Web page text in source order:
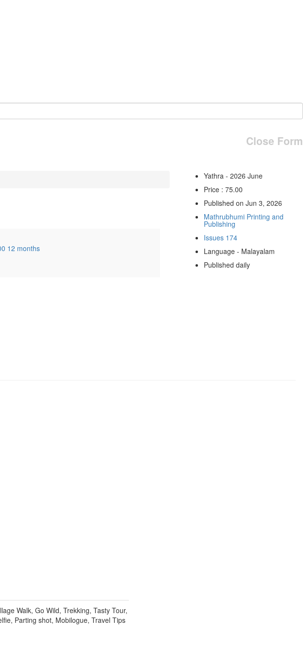
Close Form
12 months
Yathra - 2026 June
Price : 75.00
Published on Jun 3, 2026
Mathrubhumi Printing and
Publishing
Issues 174
Language - Malayalam
Published daily
Walk, Go Wild, Trekking, Tasty Tour,
Parting shot, Mobilogue, Travel Tips